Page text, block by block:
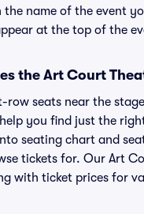
the name of the event
at the top of the
the Art Court
row seats near the
you find just the
seating chart and
tickets for. Our Art
with ticket prices for